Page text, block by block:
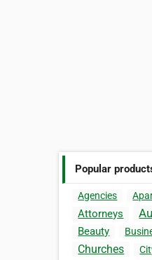
Popular
Agencies
Attorneys
Beauty
Churches